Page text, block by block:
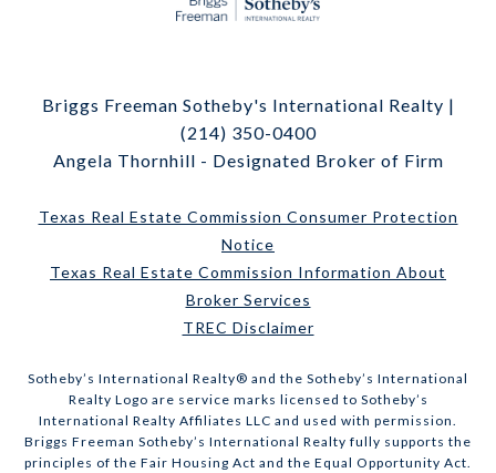
Briggs Freeman Sotheby's International Realty |
(214) 350-0400
Angela Thornhill - Designated Broker of Firm
Texas Real Estate Commission Consumer Protection
Notice
Texas Real Estate Commission Information About
Broker Services
TREC Disclaimer
​​​​​Sotheby’s International Realty® and the Sotheby’s International
Realty Logo are service marks licensed to Sotheby’s
International Realty Affiliates LLC and used with permission.
Briggs Freeman Sotheby’s International Realty fully supports the
principles of the Fair Housing Act and the Equal Opportunity Act.